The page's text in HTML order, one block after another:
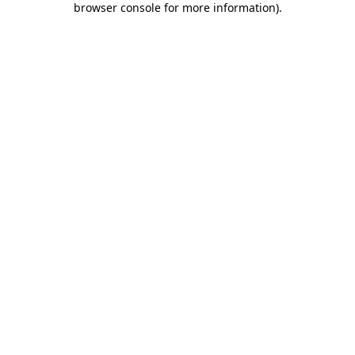
browser console for more information).